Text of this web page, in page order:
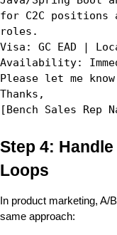
for C2C positions
roles.
Visa: GC EAD |
Availability:
Please let me
Thanks,
[Bench Sales Rep
Step 4:
Loops
In product marketing, A/
same approach: